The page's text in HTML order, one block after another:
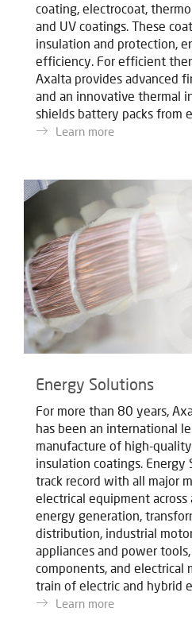
coating, electrocoat,
and UV coatings. These
insulation and protection,
efficiency. For efficient
Axalta provides advanced
and an innovative thermal
shields battery packs from
Learn more
Energy Solutions
For more than 80 years,
has been an international
manufacture of high-
insulation coatings. Energy
track record with all major
electrical equipment
energy generation,
distribution, industrial
appliances and power
components, and electrical
train of electric and hybrid
Learn more